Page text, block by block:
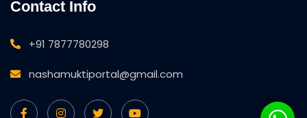
Contact Info
+91 7877780298
nashamuktiportal@gmail.com